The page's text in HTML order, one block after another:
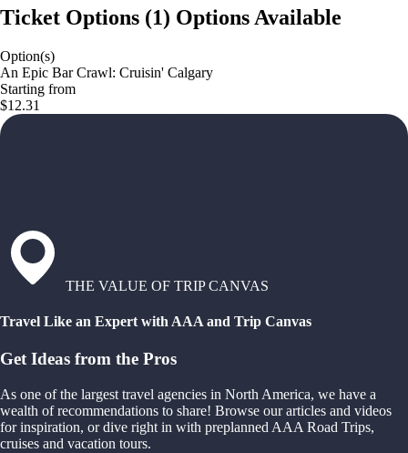
Ticket Options (1) Options Available
Option(s)
An Epic Bar Crawl: Cruisin' Calgary
Starting from
$12.31
THE VALUE OF TRIP CANVAS
Travel Like an Expert with AAA and Trip Canvas
Get Ideas from the Pros
As one of the largest travel agencies in North America, we have a
wealth of recommendations to share! Browse our articles and videos
for inspiration, or dive right in with preplanned AAA Road Trips,
cruises and vacation tours.